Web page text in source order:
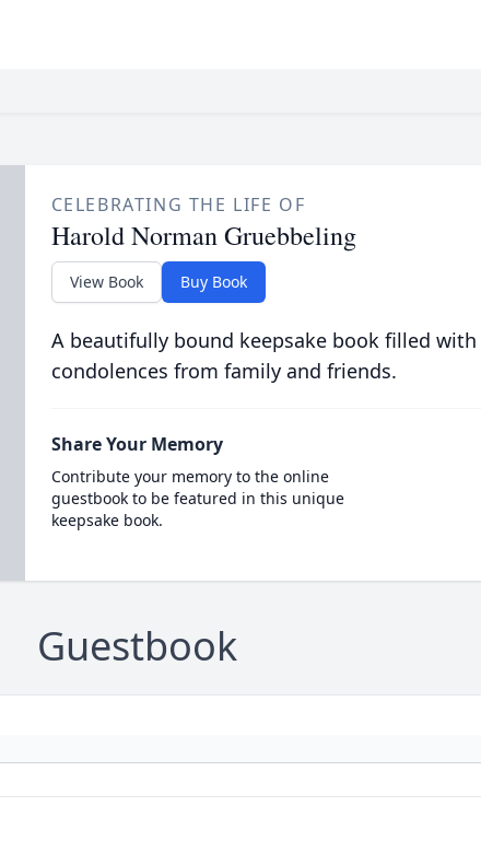
CELEBRATING THE LIFE OF
Harold Norman Gruebbeling
View Book Buy Book
A beautifully bound keepsake book filled
condolences from family and friends.
Share Your Memory
Contribute your memory to the online
guestbook to be featured in this unique
keepsake book.
Guestbook